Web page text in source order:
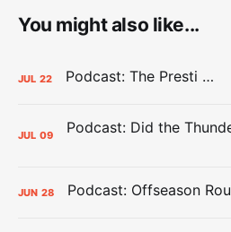
You might also like...
JUL 22 Podcast: The Presti Call
JUL 09
JUN 28